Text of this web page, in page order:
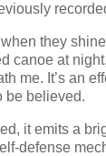
they
canoe at
me. It’s an
be believed.
it emits a
defense